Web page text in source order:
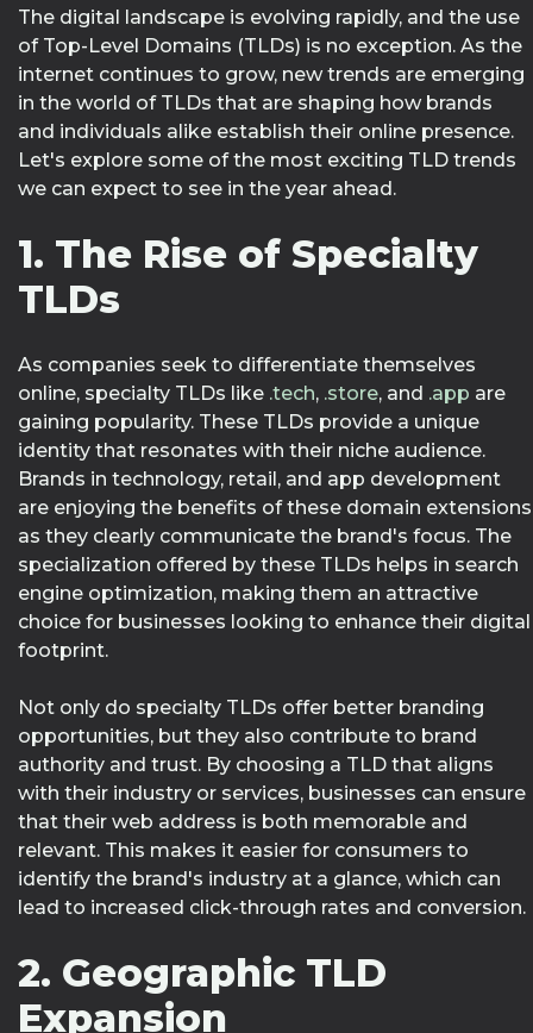
The digital landscape is evolving rapidly, and the use
of Top-Level Domains (TLDs) is no exception. As the
internet continues to grow, new trends are emerging
in the world of TLDs that are shaping how brands
and individuals alike establish their online presence.
Let's explore some of the most exciting TLD trends
we can expect to see in the year ahead.
1. The Rise of Specialty
TLDs
As companies seek to differentiate themselves
online, specialty TLDs like .tech, .store, and .app are
gaining popularity. These TLDs provide a unique
identity that resonates with their niche audience.
Brands in technology, retail, and app development
are enjoying the benefits of these domain extensions
as they clearly communicate the brand's focus. The
specialization offered by these TLDs helps in search
engine optimization, making them an attractive
choice for businesses looking to enhance their digital
footprint.
Not only do specialty TLDs offer better branding
opportunities, but they also contribute to brand
authority and trust. By choosing a TLD that aligns
with their industry or services, businesses can ensure
that their web address is both memorable and
relevant. This makes it easier for consumers to
identify the brand's industry at a glance, which can
lead to increased click-through rates and conversion.
2. Geographic TLD
Expansion